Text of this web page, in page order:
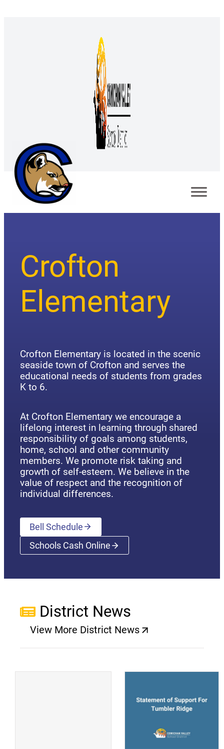
Crofton
Elementary
Crofton Elementary is located in the scenic
seaside town of Crofton and serves the
educational needs of students from grades
K to 6.
At Crofton Elementary we encourage a
lifelong interest in learning through shared
responsibility of goals among students,
home, school and other community
members. We promote risk taking and
growth of self-esteem. We believe in the
value of respect and the recognition of
individual differences.
Bell Schedule
Schools Cash Online(opens a new window)
District News
View More District News
(opens a new window)